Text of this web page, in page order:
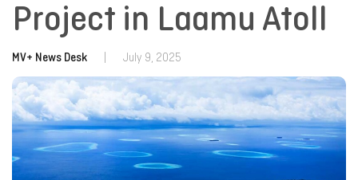
Project in Laamu Atoll
MV+ News Desk July 9, 2025